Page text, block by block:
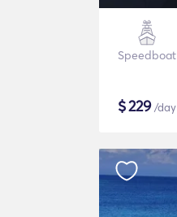
Speedboat
$229/day